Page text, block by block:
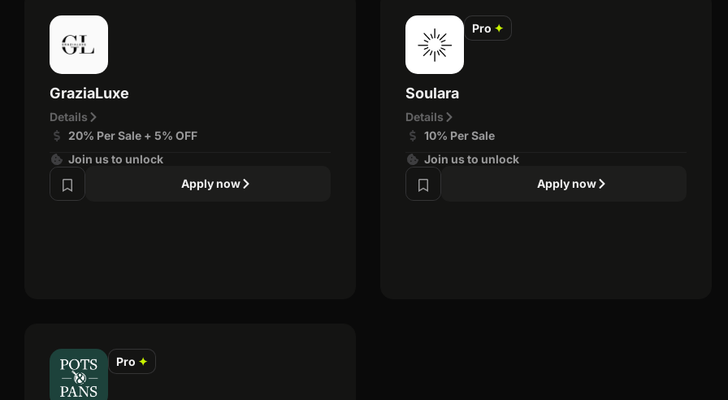
GraziaLuxe
Details
20% Per Sale + 5% OFF
Join us to unlock
Apply now
Pro ✦
Soulara
Details
10% Per Sale
Join us to unlock
Apply now
Pro ✦